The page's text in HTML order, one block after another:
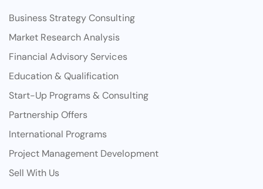
Business Strategy Consulting
Market Research Analysis
Financial Advisory Services
Education & Qualification
Start-Up Programs & Consulting
Partnership Offers
International Programs
Project Management Development
Sell With Us